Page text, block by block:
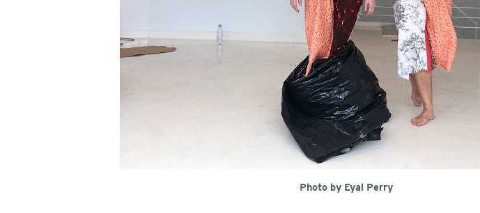
Photo by Eyal Perry